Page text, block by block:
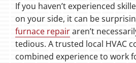
If you haven’t experienced
on your side, it can be
furnace repairaren’t
tedious. A trusted local HVAC
combined experience to work